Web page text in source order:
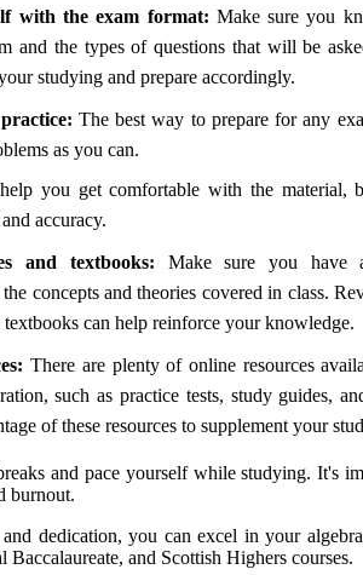
with the exam format: Make sure you
and the types of questions that will be
studying and prepare accordingly.
The best way to prepare for any
as you can.
you get comfortable with the material,
accuracy.
and textbooks: Make sure you have
concepts and theories covered in class.
textbooks can help reinforce your knowledge.
There are plenty of online resources
such as practice tests, study guides,
of these resources to supplement your
and pace yourself while studying. It's
burnout.
dedication, you can excel in your
and Scottish Highers courses.